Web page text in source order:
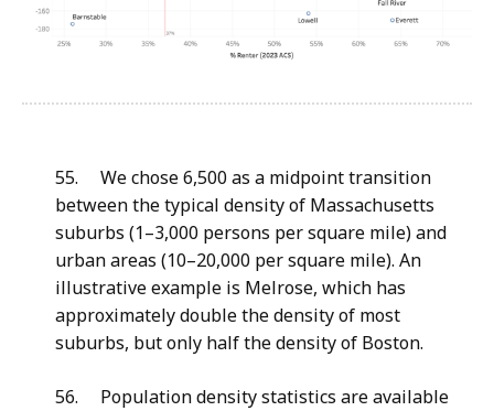
55. We chose 6,500 as a midpoint transition
between the typical density of Massachusetts
suburbs (1–3,000 persons per square mile) and
urban areas (10–20,000 per square mile). An
illustrative example is Melrose, which has
approximately double the density of most
suburbs, but only half the density of Boston.
56. Population density statistics are available